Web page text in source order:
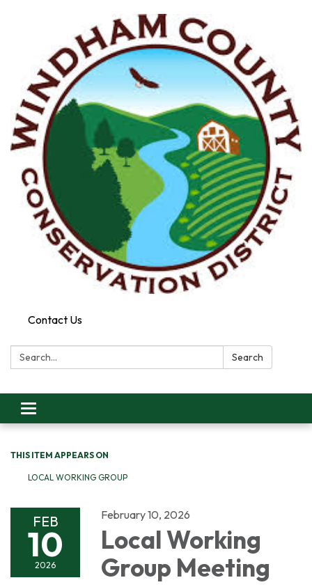
Contact Us
Search: Search
Toggle
navigation
THIS ITEM APPEARS ON
LOCAL WORKING GROUP
FEB
10
2026
February 10, 2026
Local Working
Group Meeting